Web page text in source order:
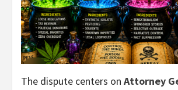
The dispute centers on Attorney